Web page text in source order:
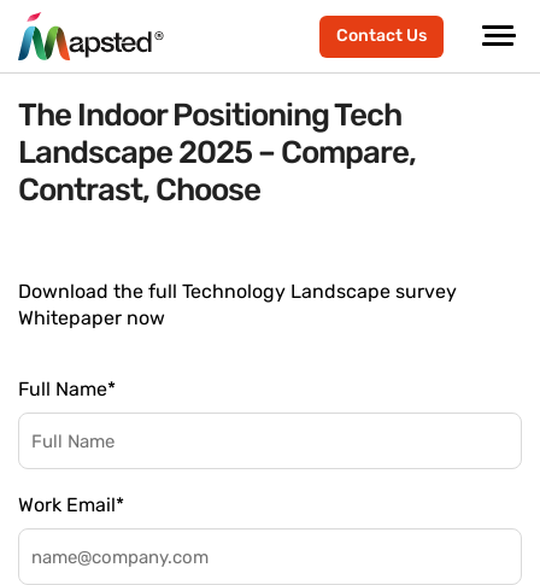
Contact Us
The Indoor Positioning Tech
Landscape 2025 – Compare,
Contrast, Choose
Download the full Technology Landscape survey
Whitepaper now
Full Name*
Work Email*